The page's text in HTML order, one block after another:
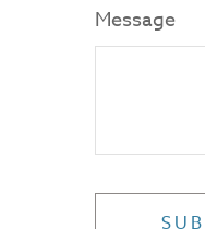
Message